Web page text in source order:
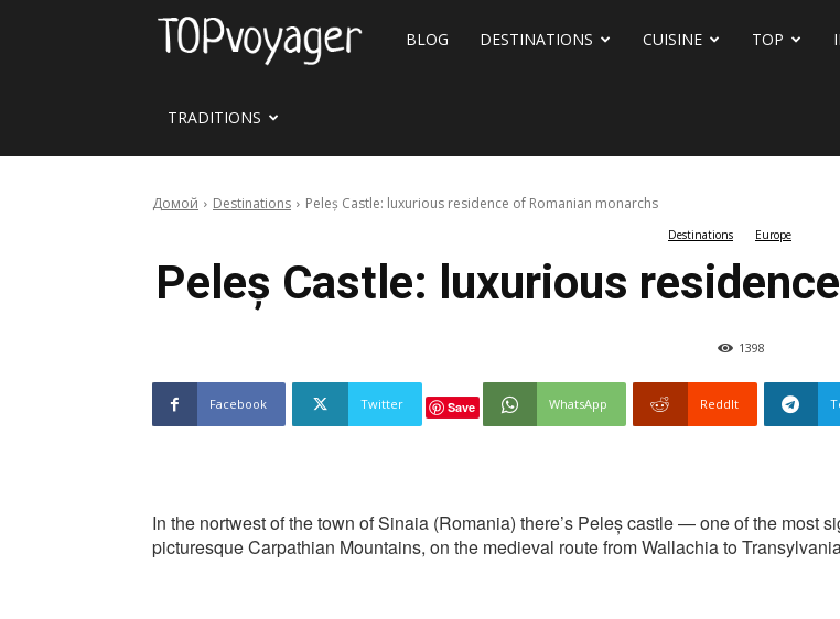
Travel
BLOG DESTINATIONS CUISINE TOP
TRADITIONS
Домой Destinations Peleș Castle: luxurious residence of Romanian monarchs
Destinations Europe
Peleș Castle: luxurious
1398
Facebook Twitter Save WhatsApp ReddIt
In the nortwest of the town of Sinaia (Romania) there’s Peleș castle — one of the most
picturesque Carpathian Mountains, on the medieval route from Wallachia to